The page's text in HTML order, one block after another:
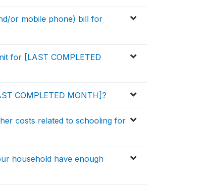
or mobile phone) bill for
for [LAST COMPLETED
COMPLETED MONTH]?
costs related to schooling for
household have enough